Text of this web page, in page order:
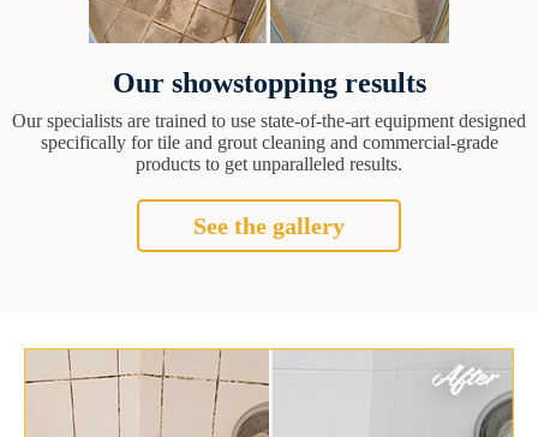
Our showstopping results
Our specialists are trained to use state-of-the-art equipment designed
specifically for tile and grout cleaning and commercial-grade
products to get unparalleled results.
See the gallery